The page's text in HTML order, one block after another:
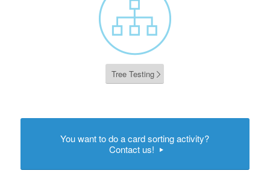
Tree Testing
You want to do a card sorting activity?
Contact us!